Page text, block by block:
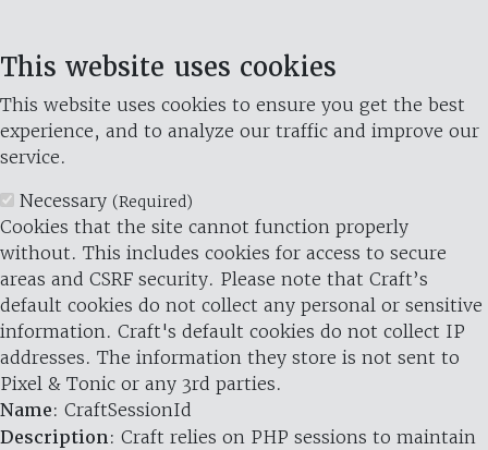
This website uses cookies
This website uses cookies to ensure you get the best
experience, and to analyze our traffic and improve our
service.
Necessary (Required)
Cookies that the site cannot function properly
without. This includes cookies for access to secure
areas and CSRF security. Please note that Craft’s
default cookies do not collect any personal or sensitive
information. Craft's default cookies do not collect IP
addresses. The information they store is not sent to
Pixel & Tonic or any 3rd parties.
Name: CraftSessionId
Description: Craft relies on PHP sessions to maintain